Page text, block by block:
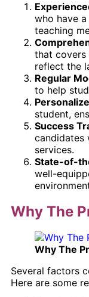
who have
teaching
that covers
reflect the
Regular
to help
student,
Success
candidates
services.
State-of-
well-
Why The
Why The
Several factors
Here are some